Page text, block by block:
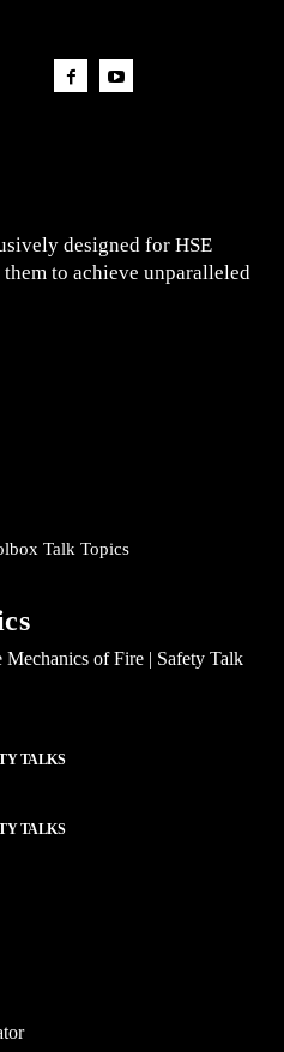
designed for HSE
to achieve unparalleled
Talk Topics
of Fire | Safety Talk
TALKS
TALKS